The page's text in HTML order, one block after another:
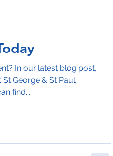
In our latest blog post,
George & St Paul,
find...